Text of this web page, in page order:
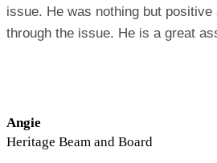
issue. He was nothing but
through the issue. He is a great
Angie
Heritage Beam and Board